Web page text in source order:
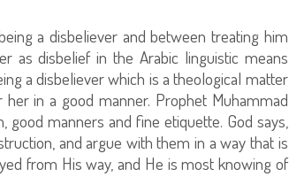
a disbeliever and between treating him
as disbelief in the Arabic linguistic means
a disbeliever which is a theological matter
in a good manner. Prophet Muhammad
manners and fine etiquette. God says,
and argue with them in a way that is
from His way, and He is most knowing of